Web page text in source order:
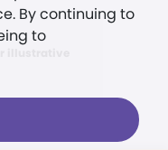
By continuing to
to
illustrative